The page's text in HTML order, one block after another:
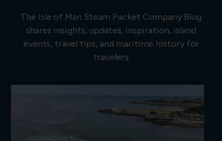
The Isle of Man Steam Packet Company Blog
shares insights, updates, inspiration, island
events, travel tips, and maritime history for
travelers